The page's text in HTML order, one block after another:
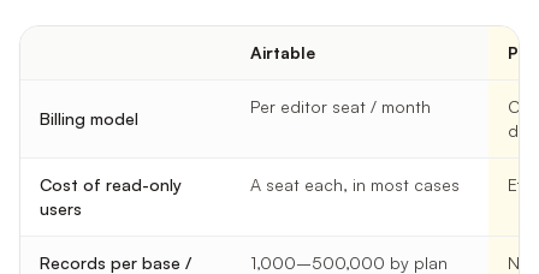
Airtable
Billing model
Per editor seat / month
Cost of read-only
users
A seat each, in most cases
Records per base /
1,000–500,000 by plan No